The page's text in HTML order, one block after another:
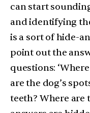
can start
and identifying
is a sort of hide-
point out the
questions:
are the dog’s
teeth? Where are